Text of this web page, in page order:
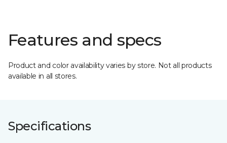
Features and specs
Product and color availability varies by store. Not all products
available in all stores.
Specifications